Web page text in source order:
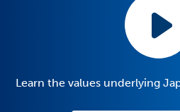
Learn the values underlying